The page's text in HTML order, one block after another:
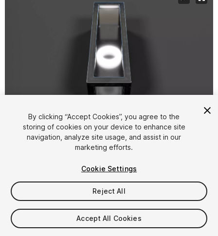
1/54
$5
Taxes/VAT calculated at checkout
By clicking “Accept Cookies”, you agree to the
storing of cookies on your device to enhance site
navigation, analyze site usage, and assist in our
marketing efforts.
Cookie Settings
Reject All
Accept All Cookies